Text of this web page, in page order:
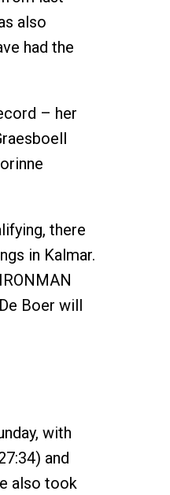
also
had the
– her
there
in Kalmar.
Boer will
with
and
also took